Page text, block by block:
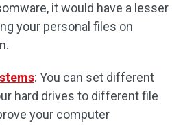
it would have a lesser
your personal files on
: You can set different
hard drives to different file
your computer